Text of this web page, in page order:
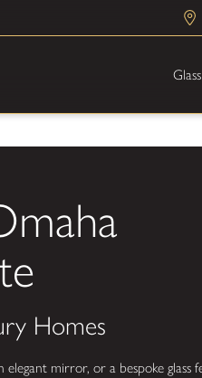
Homes
mirror, or a bespoke